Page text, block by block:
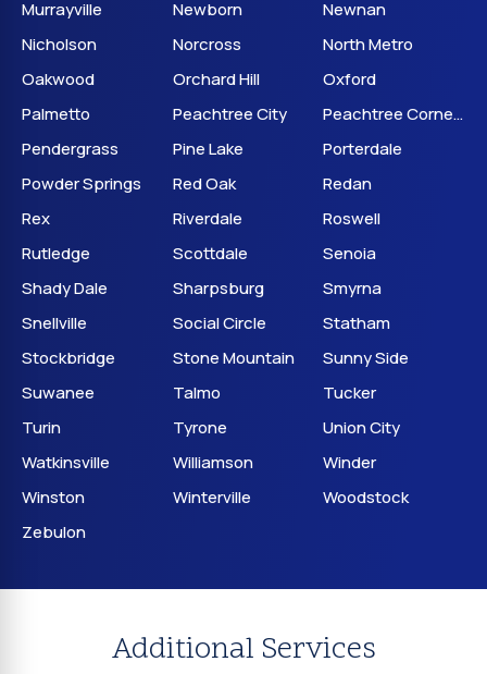
Murrayville Newborn
Newnan
Nicholson
Norcross
North Metro
Oakwood
Orchard Hill
Oxford
Palmetto
Peachtree City
Peachtree Corners
Pendergrass
Pine Lake
Porterdale
Powder Springs
Red Oak
Redan
Rex
Riverdale
Roswell
Rutledge
Scottdale
Senoia
Shady Dale
Sharpsburg
Smyrna
Snellville
Social Circle
Statham
Stockbridge
Stone Mountain
Sunny Side
Suwanee
Talmo
Tucker
Turin
Tyrone
Union City
Watkinsville
Williamson
Winder
Winston
Winterville
Woodstock
Zebulon
Additional Services